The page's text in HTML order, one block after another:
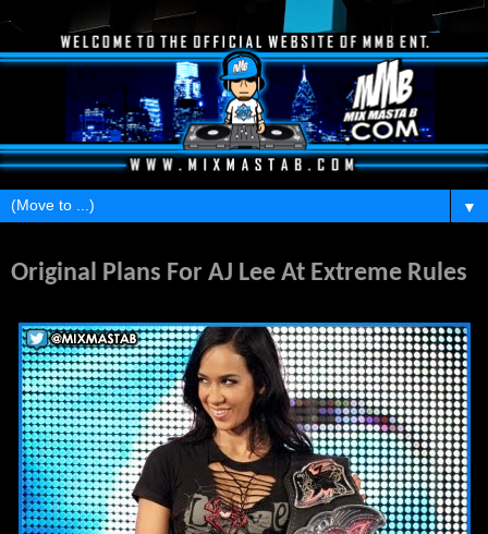
▼
Original Plans For AJ Lee At Extreme Rules